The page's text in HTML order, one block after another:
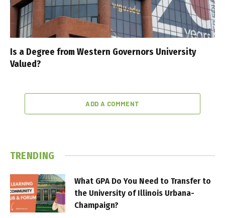
Is a Degree from Western Governors University
Valued?
ADD A COMMENT
TRENDING
What GPA Do You Need to Transfer to
the University of Illinois Urbana-
Champaign?